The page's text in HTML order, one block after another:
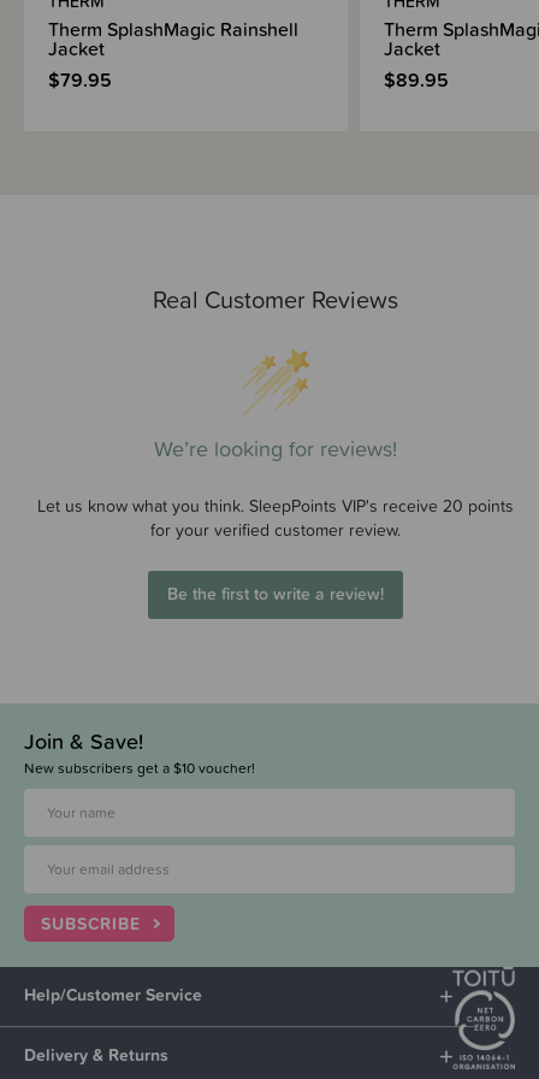
Real Customer Reviews
We’re looking for reviews!
Let us know what you think. SleepPoints VIP's receive 20 points
for your verified customer review.
Be the first to write a review!
Therm SplashMagic Rainshell
Jacket
$79.95
Therm
Jacket
$89.95
Join & Save!
New subscribers get a $10 voucher!
SUBSCRIBE
Help/Customer Service
Delivery & Returns